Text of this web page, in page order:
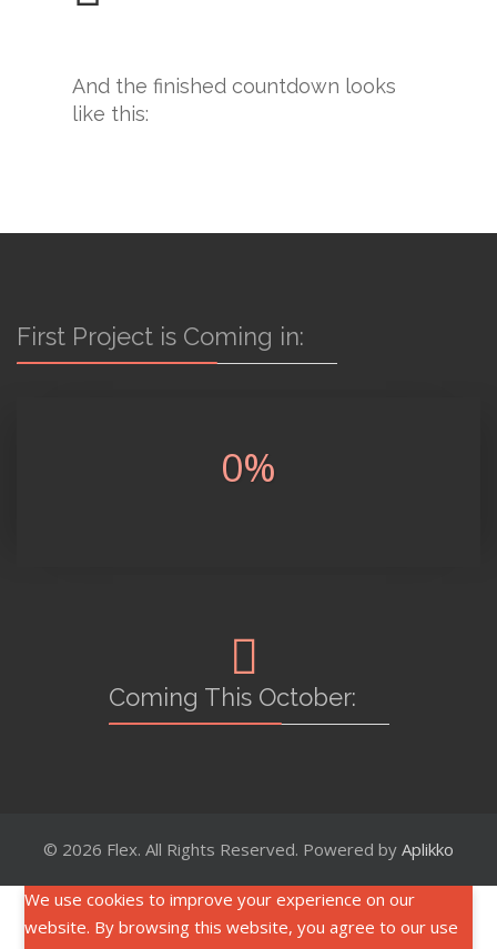
And the finished countdown looks
like this:
First Project is Coming in:
0%
Coming This October:
© 2026 Flex. All Rights Reserved. Powered by Aplikko
We use cookies to improve your experience on our
website. By browsing this website, you agree to our use